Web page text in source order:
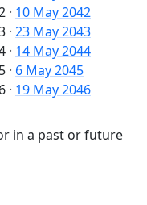
· 10 May 2042
· 23 May 2043
· 14 May 2044
· 6 May 2045
· 19 May 2046
in a past or future